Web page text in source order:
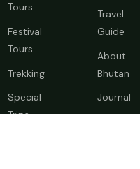
Tours
Festival
Tours
Trekking
Special
Trips
Travel
Guide
About
Bhutan
Journal